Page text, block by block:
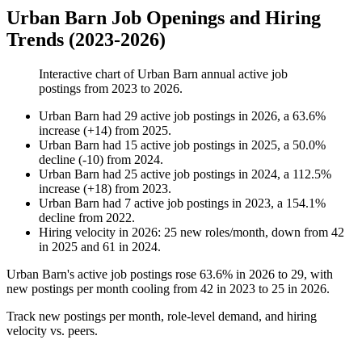
Urban Barn Job Openings and Hiring
Trends (2023-2026)
Interactive chart ofUrban Barn annual active job
postings from 2023 to 2026.
Urban Barn had 29 active job postings in 2026, a 63.6%
increase (+14) from 2025.
Urban Barn had 15 active job postings in 2025, a 50.0%
decline (-10) from 2024.
Urban Barn had 25 active job postings in 2024, a 112.5%
increase (+18) from 2023.
Urban Barn had 7 active job postings in 2023, a 154.1%
decline from 2022.
Hiring velocity in 2026: 25 new roles/month, down from 42
in 2025 and 61 in 2024.
Urban Barn's active job postings rose 63.6% in 2026 to 29, with
new postings per month cooling from 42 in 2023 to 25 in 2026.
Track new postings per month, role-level demand, and hiring
velocity vs. peers.